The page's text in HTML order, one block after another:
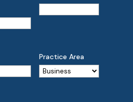
Practice Area